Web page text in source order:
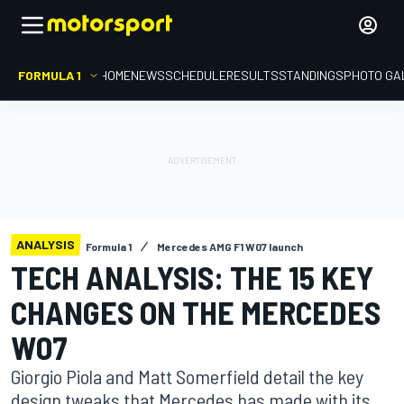
FORMULA 1 HOMENEWSSCHEDULERESULTSSTANDINGSPHOTO
ANALYSIS Formula 1 Mercedes AMG F1 W07 launch
TECH ANALYSIS: THE 15 KEY
CHANGES ON THE MERCEDES
W07
Giorgio Piola and Matt Somerfield detail the key